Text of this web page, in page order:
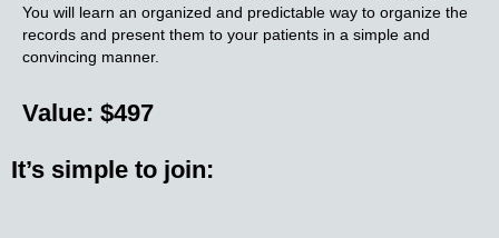
You will learn an organized and predictable way to organize the
records and present them to your patients in a simple and
convincing manner.
Value: $497
It’s simple to join: